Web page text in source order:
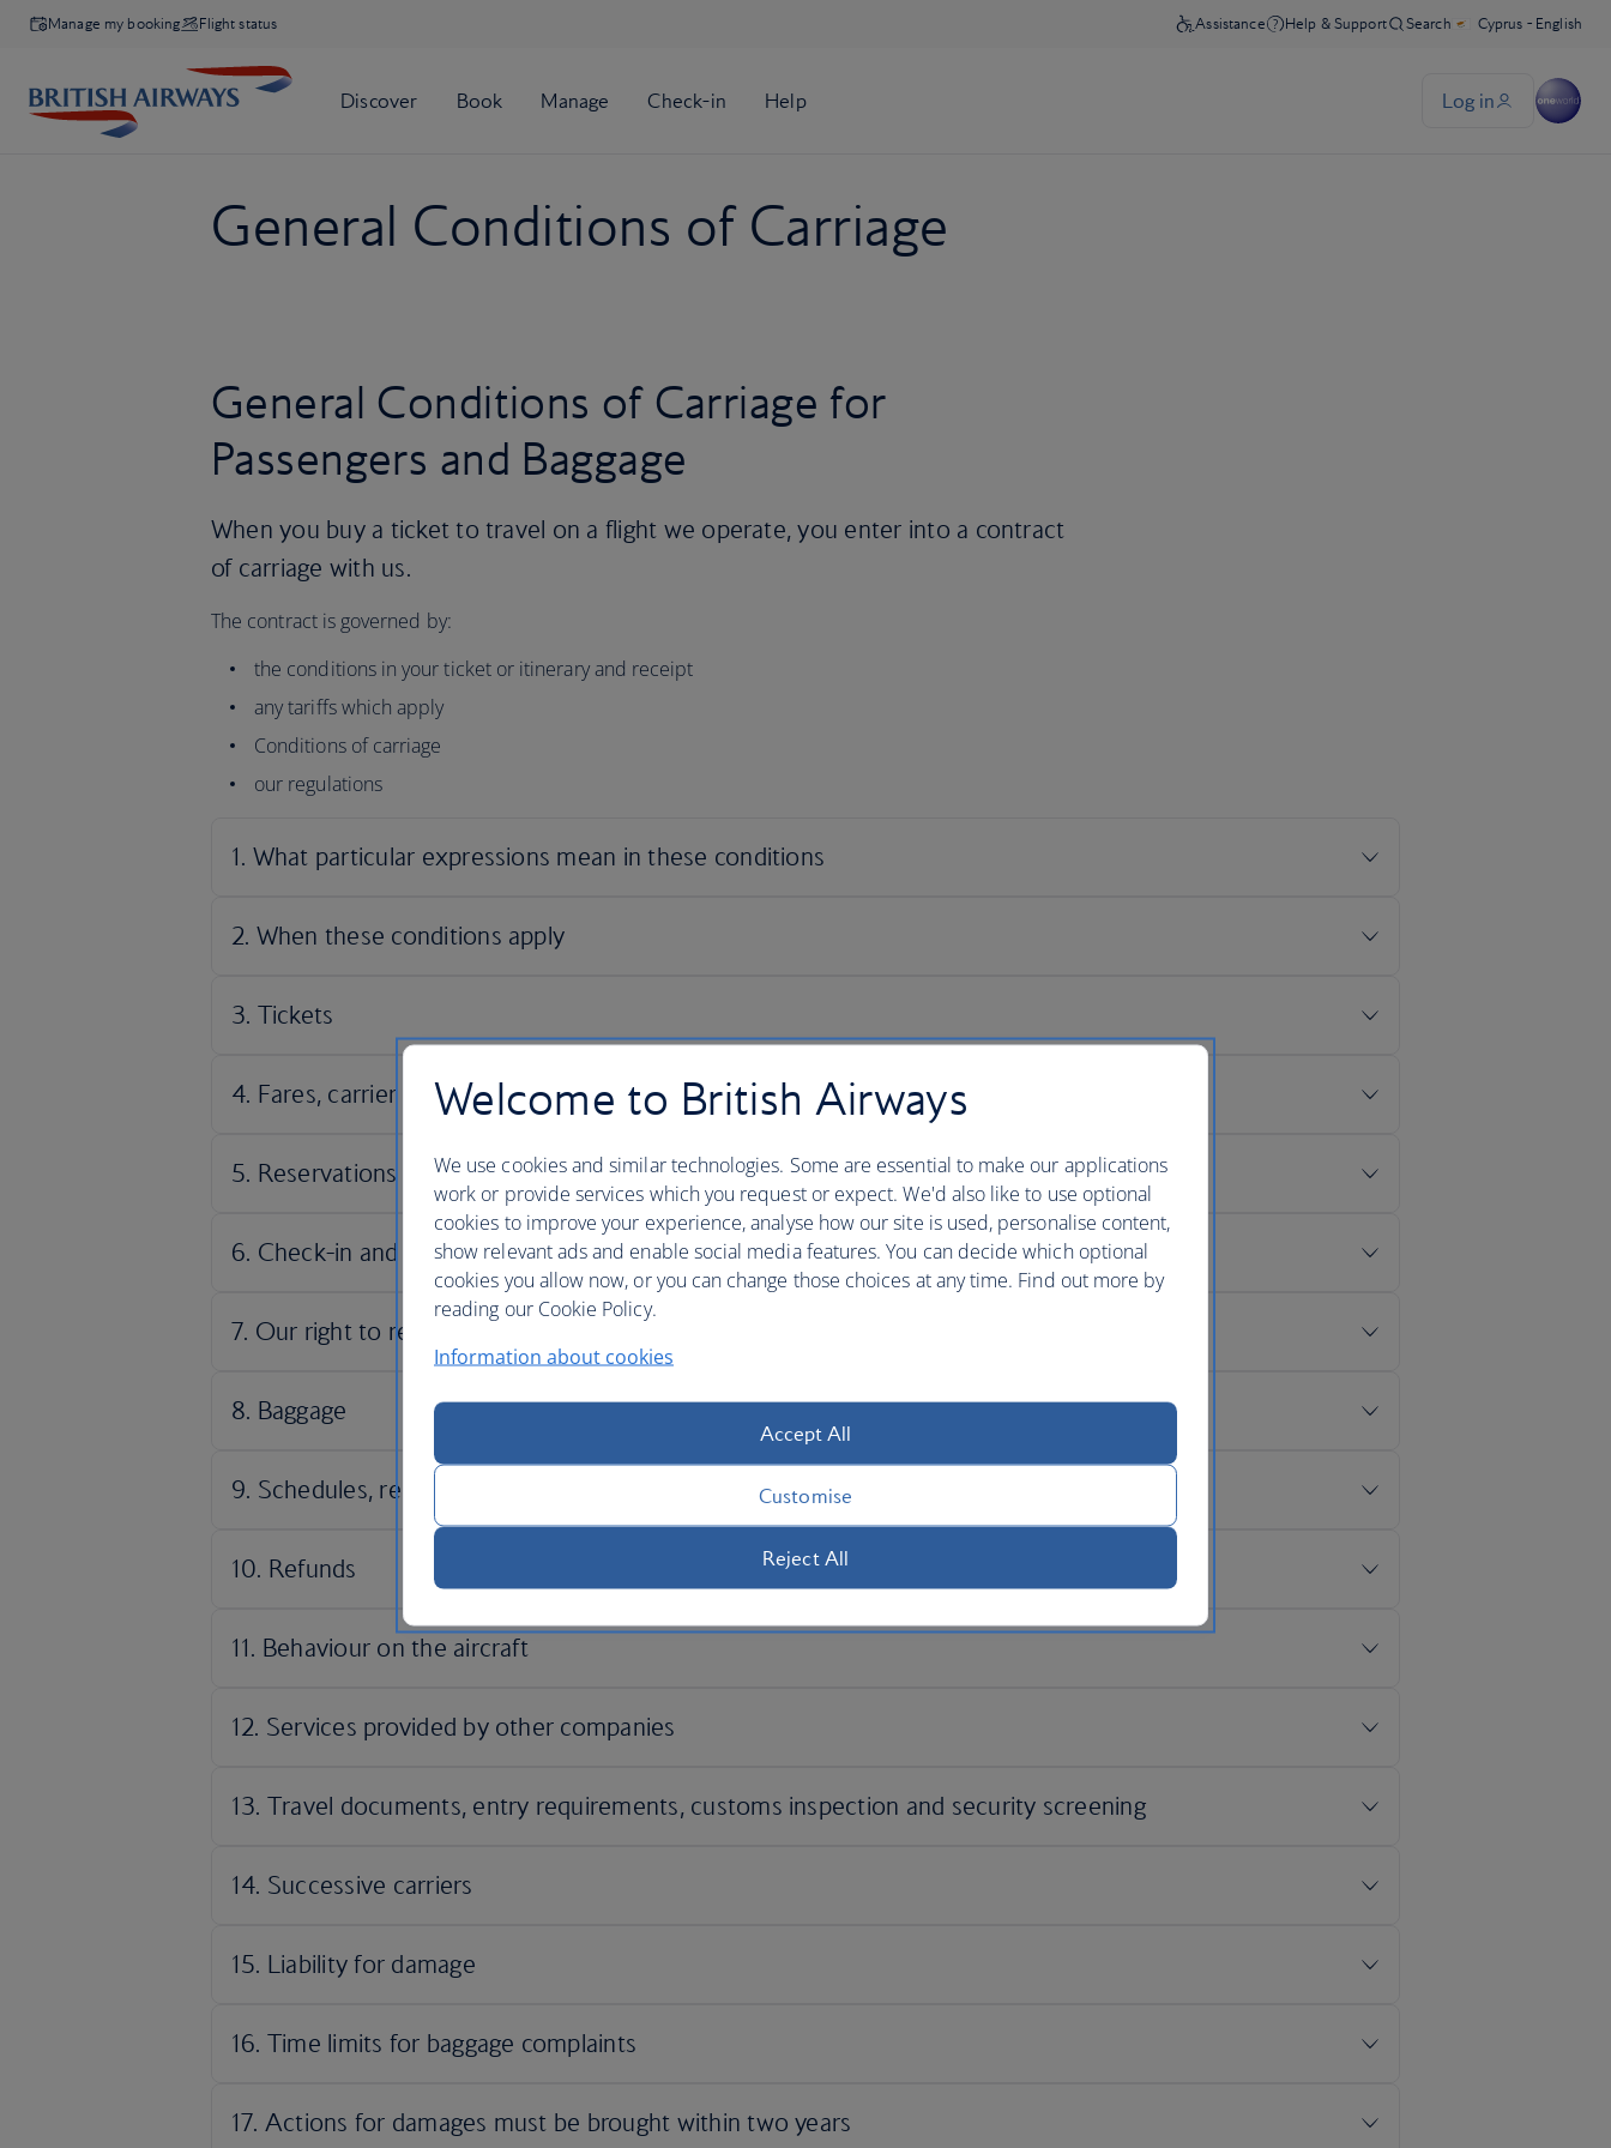
Manage my booking Flight status
General Conditions of Carriage
General Conditions of Carriage for
Passengers and Baggage
When you buy a ticket to travel on a flight we operate, you enter into a contract
of carriage with us.
The contract is governed by:
the conditions in your ticket or itinerary and receipt
any tariffs which apply
Conditions of carriage
our regulations
Welcome to British Airways
We use cookies and similar technologies. Some are essential to make our applications
work or provide services which you request or expect. We'd also like to use optional
cookies to improve your experience, analyse how our site is used, personalise content,
show relevant ads and enable social media features. You can decide which optional
cookies you allow now, or you can change those choices at any time. Find out more by
reading our Cookie Policy.
Information about cookies
Accept All
Customise
Reject All